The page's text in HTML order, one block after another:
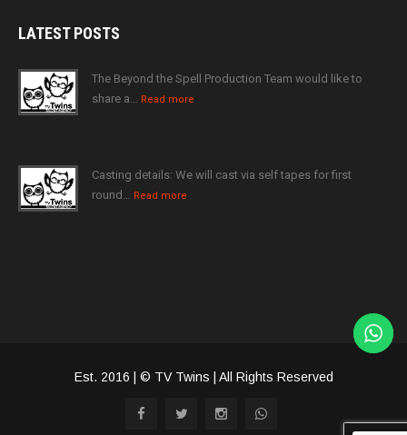
LATESTPOSTS
The Beyond the Spell Production Team would like to
share a… Read more
Casting details: We will cast via self tapes for first
round… Read more
Est. 2016 | © TV Twins | All Rights Reserved